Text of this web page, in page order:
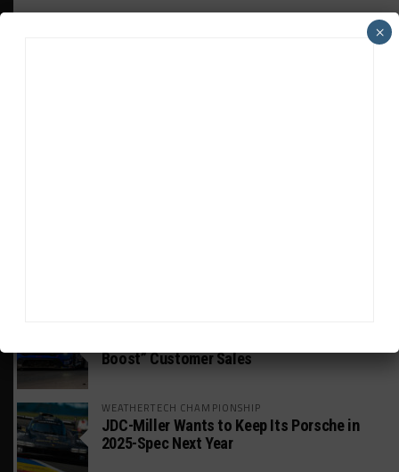
Boost” Customer Sales
WEATHERTECH CHAMPIONSHIP
JDC-Miller Wants to Keep Its Porsche in
2025-Spec Next Year
×